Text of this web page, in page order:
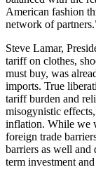
American fashion
network of
Steve Lamar,
tariff on clothes,
must buy, was
imports. True
tariff burden and
misogynistic
inflation. While we
foreign trade
barriers as well and
term investment